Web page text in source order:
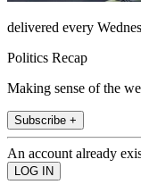
delivered every
Politics Recap
Making sense of the
Subscribe +
An account already